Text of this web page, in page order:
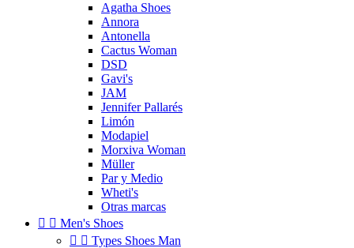
Agatha Shoes
Annora
Antonella
Cactus Woman
DSD
Gavi's
JAM
Jennifer Pallarés
Limón
Modapiel
Morxiva Woman
Müller
Par y Medio
Wheti's
Otras marcas
  Men's Shoes
  Types Shoes Man